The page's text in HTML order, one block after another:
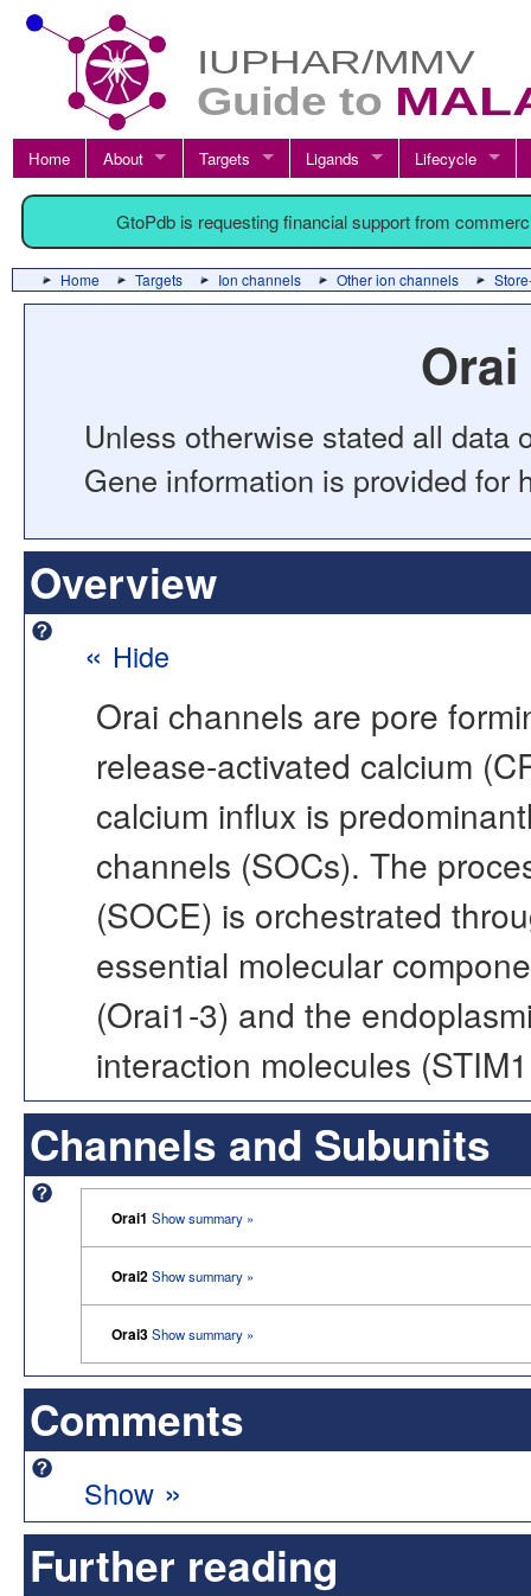
Home About Targets Ligands Lifecycle
GtoPdb is requesting financial support from
Home Targets Ion channels Other ion channels
Unless otherwise stated all data
Gene information is provided for
Overview
« Hide
Orai channels are pore
release-activated calcium
calcium influx is
channels (SOCs). The
(SOCE) is orchestrated
essential molecular
(Orai1-3) and the
interaction molecules
Channels and Subunits
Orai1 Show summary »
Orai2Show summary »
Orai3Show summary »
Comments
Show »
Further reading